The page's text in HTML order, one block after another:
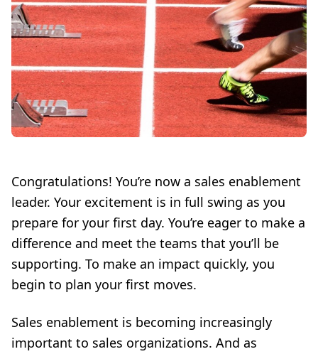
Congratulations! You’re now a sales enablement
leader. Your excitement is in full swing as you
prepare for your first day. You’re eager to make a
difference and meet the teams that you’ll be
supporting. To make an impact quickly, you
begin to plan your first moves.
Sales enablement is becoming increasingly
important to sales organizations. And as